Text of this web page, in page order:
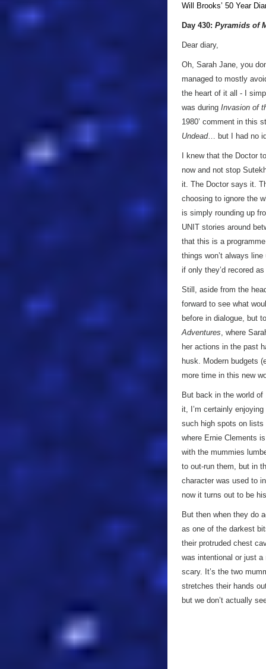
Will Brooks’ 50 Year
Day 430: Pyramids of
Dear diary,
Oh, Sarah Jane, you
managed to mostly
the heart of it all - I
was during Invasion of
1980’ comment in this
Undead… but I had no
I knew that the Doctor
now and not stop
it. The Doctor says it.
choosing to ignore the
is simply rounding up
UNIT stories around
that this is a
things won’t always
if only they’d recored
Still, aside from the
forward to see what
before in dialogue, but
Adventures , where
her actions in the past
husk. Modern budgets
more time in this new
But back in the world of
it, I’m certainly
such high spots on lists
where Ernie Clements
with the mummies
to out-run them, but in
character was used to
now it turns out to be
But then when they do
as one of the darkest
their protruded chest
was intentional or just
scary. It’s the two
stretches their hands
but we don’t actually